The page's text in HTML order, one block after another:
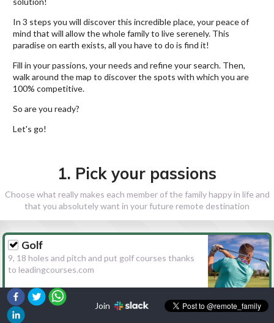
In 3 steps you will discover this incredible place, your peace of
mind that will allow the whole family to live serenely. This
paradise on earth exists, all you have to do is find it!
Fill in your passions, your needs and refine your search. Then,
walk around the map to discover the spots with which you are
100% competitive.
So are you ready?
Let's go!
1. Pick your passions
Choose what really makes each member of the family happy in life and
that you absolutely want in your future remote destination
Golf
9, 18 holes and pitch and put golf courses thanks
to leadingcourses.com
Hiking
Join